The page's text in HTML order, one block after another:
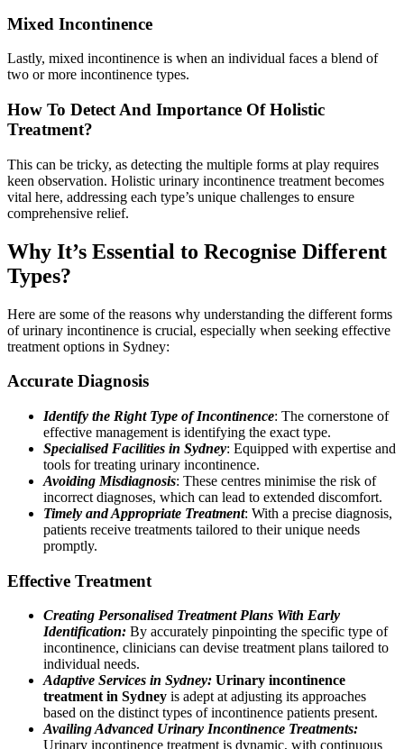
Mixed Incontinence
Lastly, mixed incontinence is when an individual faces a blend of
two or more incontinence types.
How To Detect And Importance Of Holistic
Treatment?
This can be tricky, as detecting the multiple forms at play requires
keen observation. Holistic urinary incontinence treatment becomes
vital here, addressing each type’s unique challenges to ensure
comprehensive relief.
Why It’s Essential to Recognise Different
Types?
Here are some of the reasons why understanding the different forms
of urinary incontinence is crucial, especially when seeking effective
treatment options in Sydney:
Accurate Diagnosis
Identify the Right Type of Incontinence: The cornerstone of
effective management is identifying the exact type.
Specialised Facilities in Sydney: Equipped with expertise and
tools for treating urinary incontinence.
Avoiding Misdiagnosis: These centres minimise the risk of
incorrect diagnoses, which can lead to extended discomfort.
Timely and Appropriate Treatment: With a precise diagnosis,
patients receive treatments tailored to their unique needs
promptly.
Effective Treatment
Creating Personalised Treatment Plans With Early
Identification: By accurately pinpointing the specific type of
incontinence, clinicians can devise treatment plans tailored to
individual needs.
Adaptive Services in Sydney: Urinary incontinence
treatment in Sydney is adept at adjusting its approaches
based on the distinct types of incontinence patients present.
Availing Advanced Urinary Incontinence Treatments:
Urinary incontinence treatment is dynamic, with continuous